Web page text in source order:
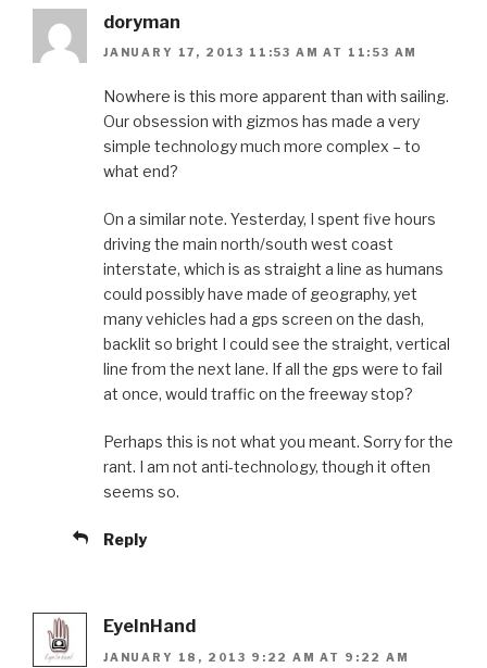
doryman
JANUARY 17, 2013 11:53 AM AT 11:53 AM
Nowhere is this more apparent than with sailing.
Our obsession with gizmos has made a very
simple technology much more complex – to
what end?
On a similar note. Yesterday, I spent five hours
driving the main north/south west coast
interstate, which is as straight a line as humans
could possibly have made of geography, yet
many vehicles had a gps screen on the dash,
backlit so bright I could see the straight, vertical
line from the next lane. If all the gps were to fail
at once, would traffic on the freeway stop?
Perhaps this is not what you meant. Sorry for the
rant. I am not anti-technology, though it often
seems so.
Reply
EyeInHand
JANUARY 18, 2013 9:22 AM AT 9:22 AM